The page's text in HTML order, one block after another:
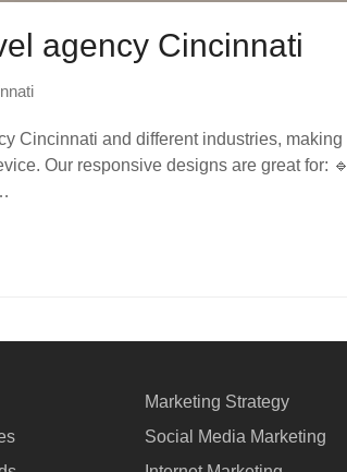
agency Cincinnati
Cincinnati and different industries, making
Our responsive designs are great for: 🔹
Marketing Strategy
Social Media Marketing